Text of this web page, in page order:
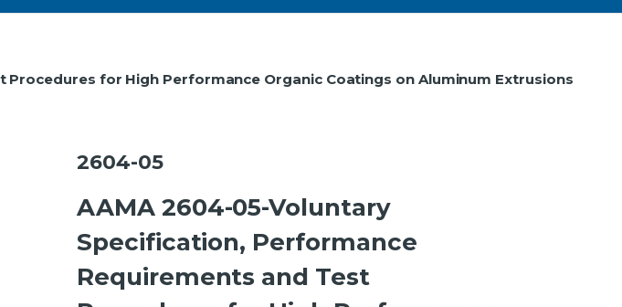
for High Performance Organic Coatings on Aluminum Extrusions
2604-05
AAMA 2604-05-Voluntary
Specification, Performance
Requirements and Test